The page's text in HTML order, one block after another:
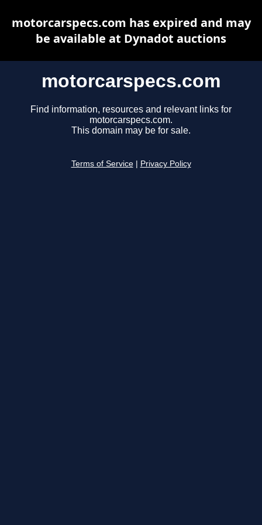
motorcarspecs.com
Find information, resources and relevant links for
motorcarspecs.com.
This domain may be for sale.
Terms of Service Privacy Policy
motorcarspecs.com has expired and may
be available at Dynadot auctions